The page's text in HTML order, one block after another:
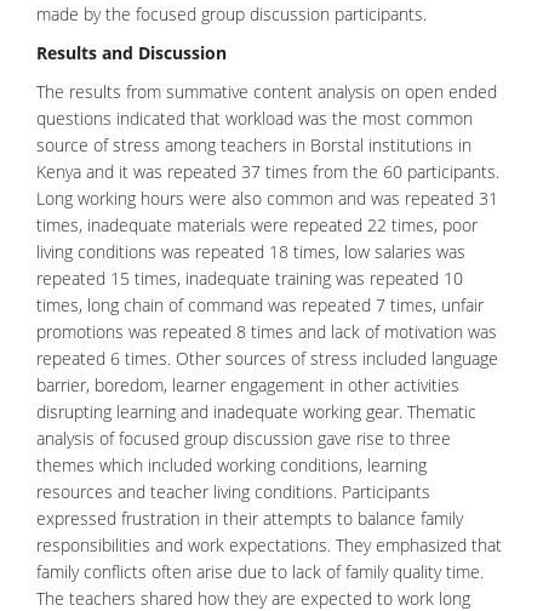
made by the focused group discussion participants.
Results and Discussion
The results from summative content analysis on open ended
questions indicated that workload was the most common
source of stress among teachers in Borstal institutions in
Kenya and it was repeated 37 times from the 60 participants.
Long working hours were also common and was repeated 31
times, inadequate materials were repeated 22 times, poor
living conditions was repeated 18 times, low salaries was
repeated 15 times, inadequate training was repeated 10
times, long chain of command was repeated 7 times, unfair
promotions was repeated 8 times and lack of motivation was
repeated 6 times. Other sources of stress included language
barrier, boredom, learner engagement in other activities
disrupting learning and inadequate working gear. Thematic
analysis of focused group discussion gave rise to three
themes which included working conditions, learning
resources and teacher living conditions. Participants
expressed frustration in their attempts to balance family
responsibilities and work expectations. They emphasized that
family conflicts often arise due to lack of family quality time.
The teachers shared how they are expected to work long